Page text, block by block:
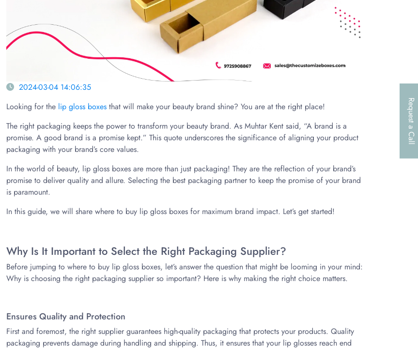
Request a Call
2024-03-04 14:06:35
Looking for the lip gloss boxes that will make your beauty brand shine? You are at the right place!
The right packaging keeps the power to transform your beauty brand. As Muhtar Kent said, “A brand is a
promise. A good brand is a promise kept.” This quote underscores the significance of aligning your product
packaging with your brand’s core values.
In the world of beauty, lip gloss boxes are more than just packaging! They are the reflection of your brand’s
promise to deliver quality and allure. Selecting the best packaging partner to keep the promise of your brand
is paramount.
In this guide, we will share where to buy lip gloss boxes for maximum brand impact. Let’s get started!
Why Is It Important to Select the Right Packaging Supplier?
Before jumping to where to buy lip gloss boxes, let’s answer the question that might be looming in your mind:
Why is choosing the right packaging supplier so important? Here is why making the right choice matters.
Ensures Quality and Protection
First and foremost, the right supplier guarantees high-quality packaging that protects your products. Quality
packaging prevents damage during handling and shipping. Thus, it ensures that your lip glosses reach end